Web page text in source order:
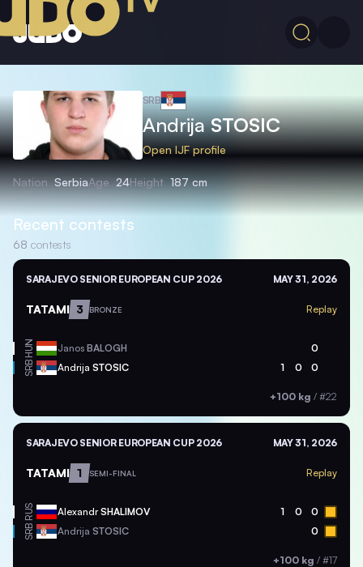
SRB
AndrijaSTOSIC
Open IJF profile
Nation SerbiaAge 24Height 187 cm
Recent contests
68 contests
SARAJEVO SENIOR EUROPEAN CUP 2026 MAY 31, 2026
TATAMI 3 BRONZE Replay
HUN Janos BALOGH 0
SRB Andrija STOSIC 1 0 0
+100 kg / #22
SARAJEVO SENIOR EUROPEAN CUP 2026 MAY 31, 2026
TATAMI 1 SEMI-FINAL Replay
RUS AlexandrSHALIMOV 1 0 0
SRB Andrija STOSIC 0
+100 kg / #17